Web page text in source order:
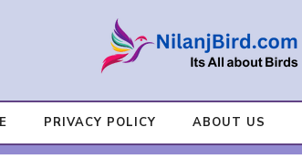
PRIVACY POLICY ABOUT US